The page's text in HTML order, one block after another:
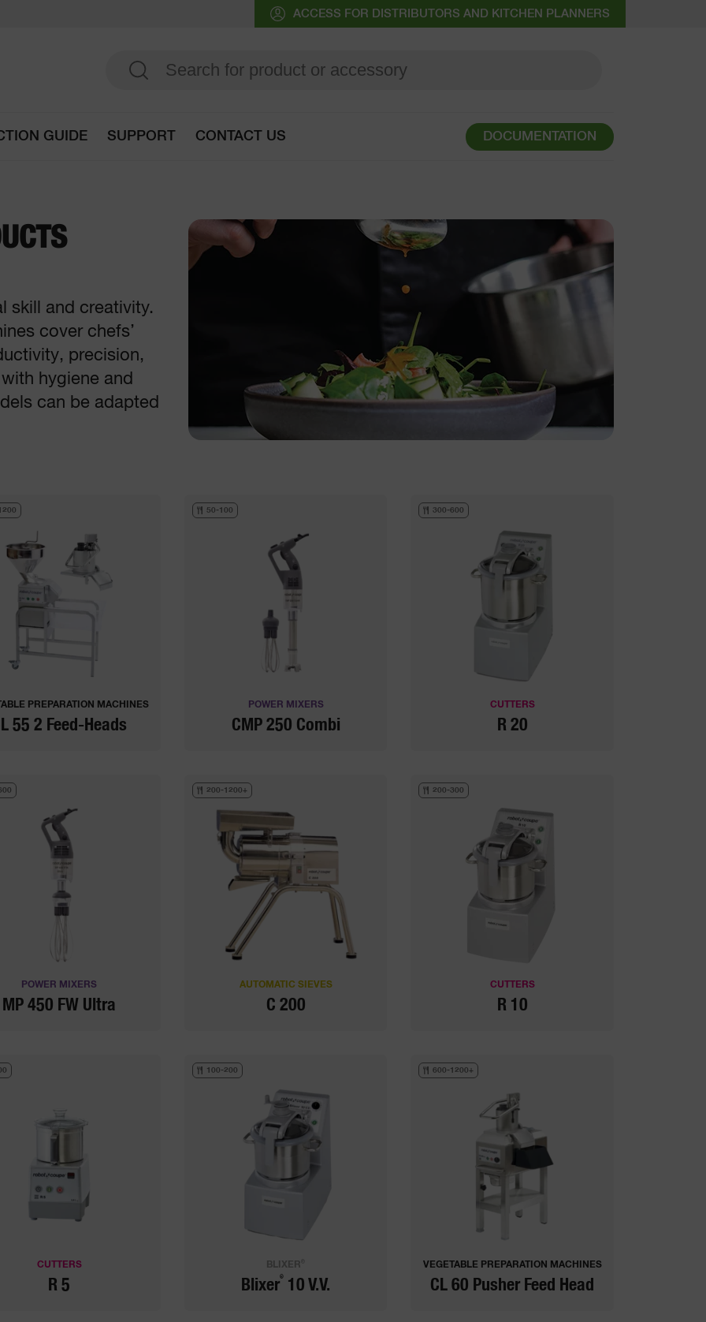
ACCESS FOR DISTRIBUTORS AND KITCHEN PLANNERS
GUIDE SUPPORT CONTACT US DOCUMENTATION
skill and creativity.
cover chefs’
precision,
hygiene and
can be adapted
PREPARATION MACHINES
55 2 Feed-Heads
50-100
POWER MIXERS
CMP 250 Combi
300-600
CUTTERS
R 20
POWER MIXERS
MP 450 FW Ultra
200-1200+
AUTOMATIC SIEVES
C 200
200-300
CUTTERS
R 10
CUTTERS
R 5
100-200
BLIXER
Blixer ® 10 V.V.
600-1200+
VEGETABLE PREPARATION MACHINES
CL 60 Pusher Feed Head
Go to selection guide